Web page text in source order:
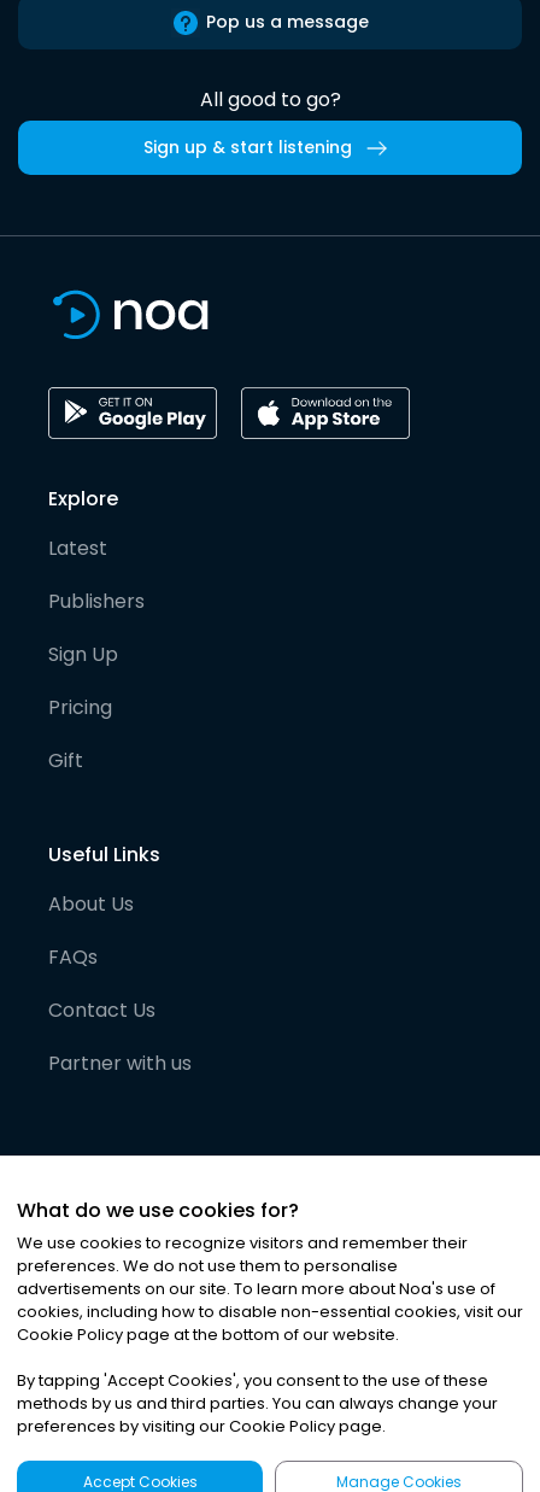
Pop us a message
All good to go?
Sign up & start listening
Explore
Latest
Publishers
Sign Up
Pricing
Gift
Useful Links
About Us
FAQs
Contact Us
Partner with us
©2026Noa News Ltd. ALL RIGHTS RESERVED
Privacy|Terms & Conditions|Cookies
What do we use cookies for?
We use cookies to recognize visitors and remember their
preferences. We do not use them to personalise
advertisements on our site. To learn more about Noa's use of
cookies, including how to disable non-essential cookies, visit our
Cookie Policy page at the bottom of our website.
By tapping 'Accept Cookies', you consent to the use of these
methods by us and third parties. You can always change your
preferences by visiting our Cookie Policy page.
Accept Cookies Manage Cookies